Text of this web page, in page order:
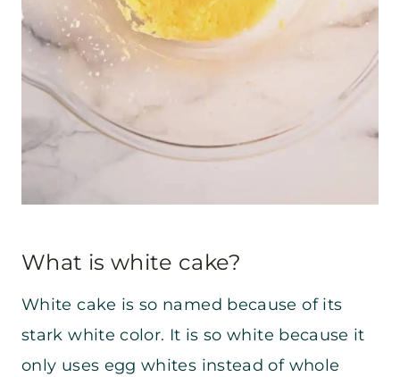
What is white cake?
White cake is so named because of its
stark white color. It is so white because it
only uses egg whites instead of whole